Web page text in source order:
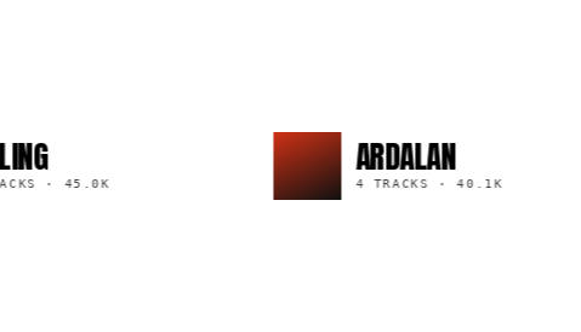
45.0K
ARDALAN
4 TRACKS·40.1K